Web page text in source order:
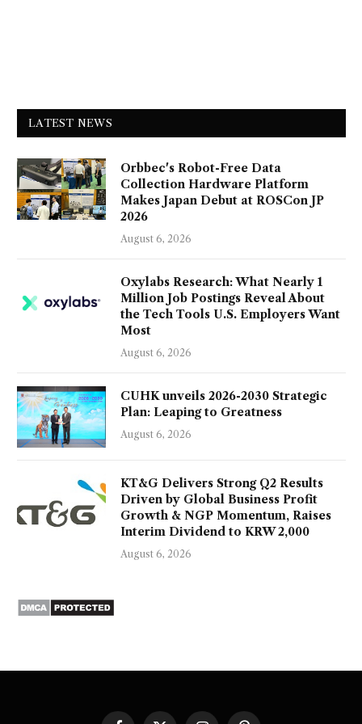
LATEST NEWS
Orbbec's Robot-Free Data
Collection Hardware Platform
Makes Japan Debut at ROSCon JP
2026
August 6, 2026
Oxylabs Research: What Nearly 1
Million Job Postings Reveal About
the Tech Tools U.S. Employers Want
Most
August 6, 2026
CUHK unveils 2026-2030 Strategic
Plan: Leaping to Greatness
August 6, 2026
KT&G Delivers Strong Q2 Results
Driven by Global Business Profit
Growth & NGP Momentum, Raises
Interim Dividend to KRW 2,000
August 6, 2026